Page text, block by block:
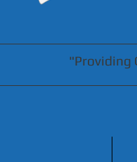
"Providing